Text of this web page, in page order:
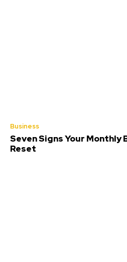
Business
Seven Signs Your Monthly
Reset